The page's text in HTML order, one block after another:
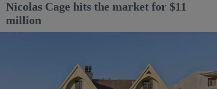
Nicolas Cage hits the market for $11
million